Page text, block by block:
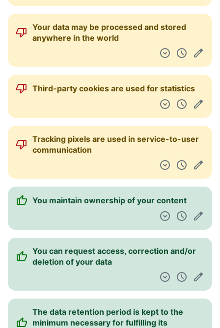
Your data may be processed and stored
anywhere in the world
Third-party cookies are used for statistics
Tracking pixels are used in service-to-user
communication
You maintain ownership of your content
You can request access, correction and/or
deletion of your data
The data retention period is kept to the
minimum necessary for fulfilling its